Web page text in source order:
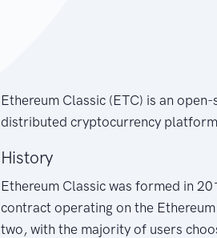
Ethereum Classic (ETC) is an
distributed cryptocurrency
History
Ethereum Classic was formed in
contract operating on the
two, with the majority of users